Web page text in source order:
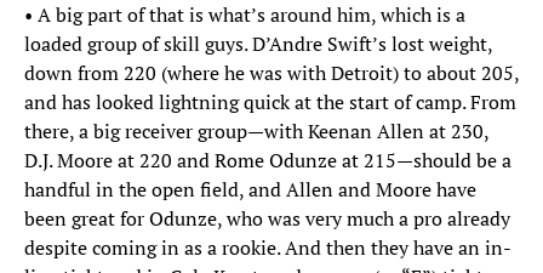
• A big part of that is what’s around him, which is a
loaded group of skill guys. D’Andre Swift’s lost weight,
down from 220 (where he was with Detroit) to about 205,
and has looked lightning quick at the start of camp. From
there, a big receiver group—with Keenan Allen at 230,
D.J. Moore at 220 and Rome Odunze at 215—should be a
handful in the open field, and Allen and Moore have
been great for Odunze, who was very much a pro already
despite coming in as a rookie. And then they have an in-